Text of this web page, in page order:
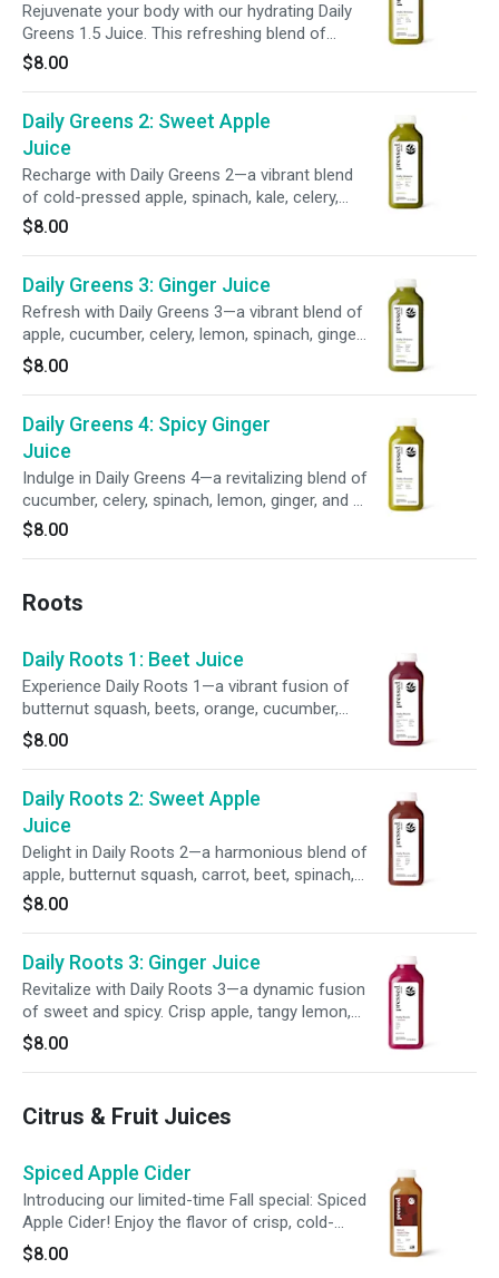
Rejuvenate your body with our hydrating Daily
Greens 1.5 Juice. This refreshing blend of
cucumber, celery, lemon, spinach, kale, parsley,
and a pinch of sea salt delivers essential
you feeling balanced and revitalized.
$8.00
Daily Greens 2: Sweet Apple
Juice
Recharge with Daily Greens 2—a vibrant blend
of cold-pressed apple, spinach, kale, celery,
cucumber, and parsley. This refreshing mix of
sweet fruit and leafy greens delivers
day.
$8.00
Daily Greens 3: Ginger Juice
Refresh with Daily Greens 3—a vibrant blend of
apple, cucumber, celery, lemon, spinach, ginger,
kale, and parsley. This invigorating mix delivers
a balanced blend of leafy greens and a zesty
ginger kick to help support your daily wellness
goals.
$8.00
Daily Greens 4: Spicy Ginger
Juice
Indulge in Daily Greens 4—a revitalizing blend of
cucumber, celery, spinach, lemon, ginger, and a
kick of cayenne. This leafy green–powered
juice supports your wellness routine with a
$8.00
Roots
Daily Roots 1: Beet Juice
Experience Daily Roots 1—a vibrant fusion of
butternut squash, beets, orange, cucumber,
carrot, lemon, spinach, kale, and parsley. This
earthy, rich blend delivers bold flavors and
supports your wellness in every sip.
$8.00
Daily Roots 2: Sweet Apple
Juice
Delight in Daily Roots 2—a harmonious blend of
apple, butternut squash, carrot, beet, spinach,
lemon, parsley, ginger, and kale. This earthy,
refreshing juice offers a grounding flavor and
$8.00
Daily Roots 3: Ginger Juice
Revitalize with Daily Roots 3—a dynamic fusion
of sweet and spicy. Crisp apple, tangy lemon,
and zesty ginger meet the earthy depth of beet
for a bold, flavorful blend in every sip.
$8.00
Citrus & Fruit Juices
Spiced Apple Cider
Introducing our limited-time Fall special: Spiced
Apple Cider! Enjoy the flavor of crisp, cold-
pressed apples infused with a grounding blend
of ground cinnamon, nutmeg, and cloves.
$8.00